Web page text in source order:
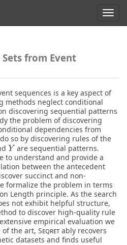
from Event
sequences is a key aspect of
methods neglect conditional
discovering sequential patterns
the problem of discovering
dependencies from
so by discovering rules of the
Y
Y are sequential patterns.
to understand and provide a
between the antecedent
succinct and non-
formalize the problem in terms
Length principle. As the search
not exhibit helpful structure,
to discover high-quality rule
empirical evaluation we
of the art, Seqretably recovers
datasets and finds useful